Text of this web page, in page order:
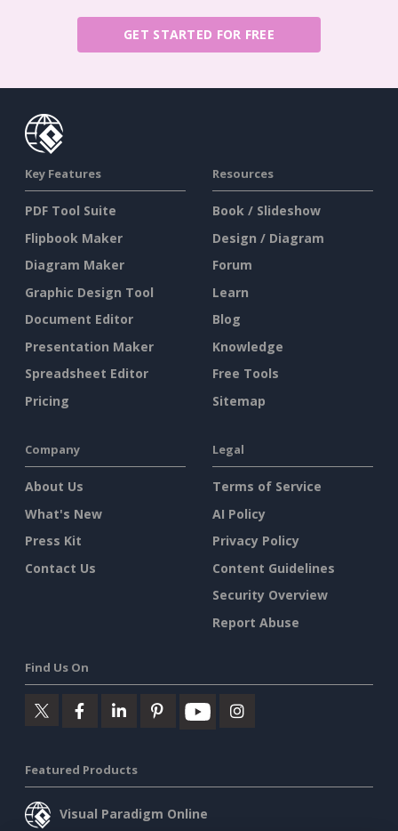
GET STARTED FOR FREE
Key Features
PDF Tool Suite
Flipbook Maker
Diagram Maker
Graphic Design Tool
Document Editor
Presentation Maker
Spreadsheet Editor
Pricing
Resources
Book / Slideshow
Design / Diagram
Forum
Learn
Blog
Knowledge
Free Tools
Sitemap
Company
About Us
What's New
Press Kit
Contact Us
Legal
Terms of Service
AI Policy
Privacy Policy
Content Guidelines
Security Overview
Report Abuse
Find Us On
Featured Products
Visual Paradigm Online